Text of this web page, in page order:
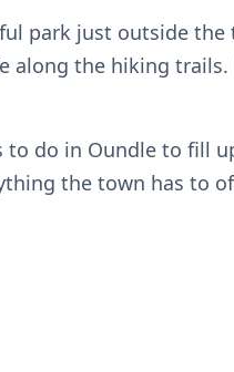
park just outside the
along the hiking
do in Oundle to fill
the town has to